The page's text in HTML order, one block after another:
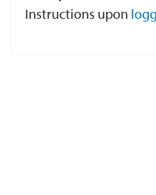
Instructions upon